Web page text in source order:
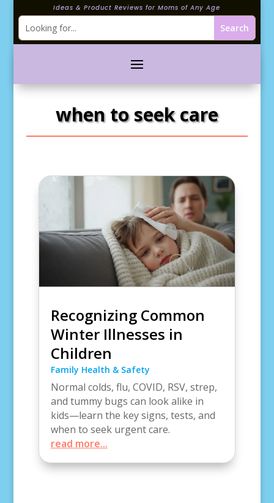
Ideas & Product Reviews for Moms of Any Age
when to seek care
Recognizing Common
Winter Illnesses in
Children
Family Health & Safety
Normal colds, flu, COVID, RSV, strep,
and tummy bugs can look alike in
kids—learn the key signs, tests, and
when to seek urgent care.
read more...